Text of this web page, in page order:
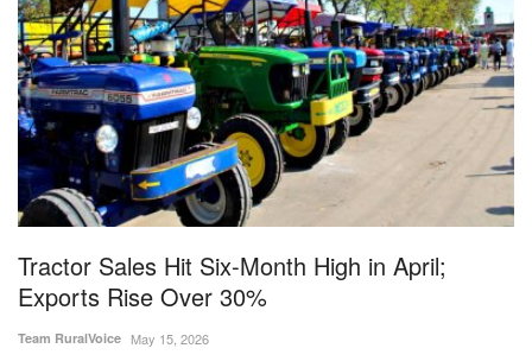
National
Politics
Opinion
Magazine
States
Events
Tractor Sales Hit Six-Month High in April;
Exports Rise Over 30%
Team RuralVoice May 15, 2026